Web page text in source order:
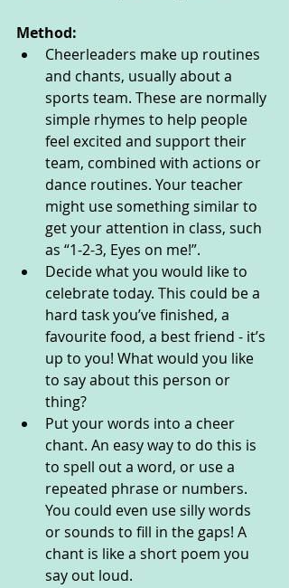
Method:
Cheerleaders make up routines
and chants, usually about a
sports team. These are normally
simple rhymes to help people
feel excited and support their
team, combined with actions or
dance routines. Your teacher
might use something similar to
get your attention in class, such
as “1-2-3, Eyes on me!”.
Decide what you would like to
celebrate today. This could be a
hard task you’ve finished, a
favourite food, a best friend - it’s
up to you! What would you like
to say about this person or
thing?
Put your words into a cheer
chant. An easy way to do this is
to spell out a word, or use a
repeated phrase or numbers.
You could even use silly words
or sounds to fill in the gaps! A
chant is like a short poem you
say out loud.